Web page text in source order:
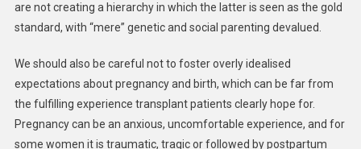
are not creating a hierarchy in which the latter is seen as the gold
standard, with “mere” genetic and social parenting devalued.
We should also be careful not to foster overly idealised
expectations about pregnancy and birth, which can be far from
the fulfilling experience transplant patients clearly hope for.
Pregnancy can be an anxious, uncomfortable experience, and for
some women it is traumatic, tragic or followed by postpartum